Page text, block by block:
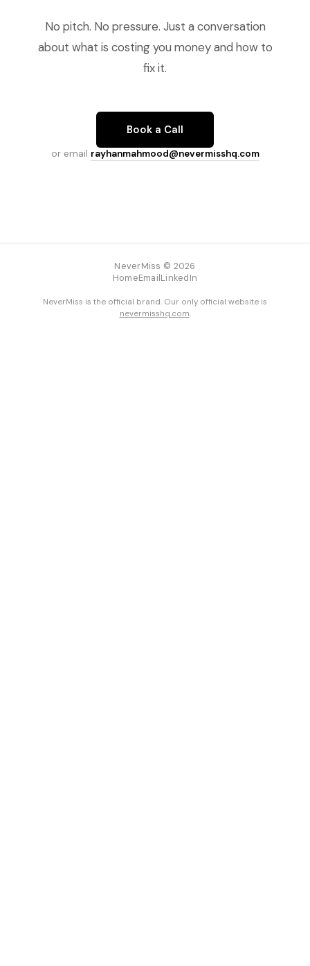
No pitch. No pressure. Just a conversation
about what is costing you money and how to
fix it.
Book a Call
or email rayhanmahmood@nevermisshq.com
NeverMiss © 2026
HomeEmailLinkedIn
NeverMiss is the official brand. Our only official website is
nevermisshq.com.